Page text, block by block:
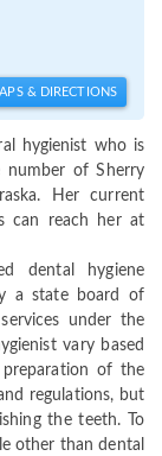
& DIRECTIONS
hygienist who is
number of Sherry
Her current
can reach her at
dental hygiene
a state board of
under the
vary based
of the
regulations, but
the teeth. To
other than dental